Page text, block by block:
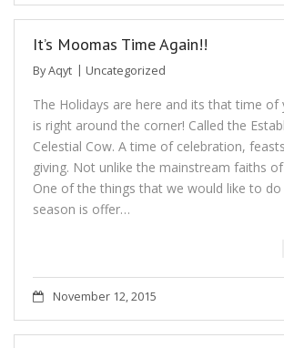
It’s Moomas Time Again!!
ByAqyt Uncategorized
The Holidays are here and its that time of
is right around the corner! Called the
Celestial Cow. A time of celebration,
giving. Not unlike the mainstream faiths
One of the things that we would like to
season is offer…
November 12, 2015